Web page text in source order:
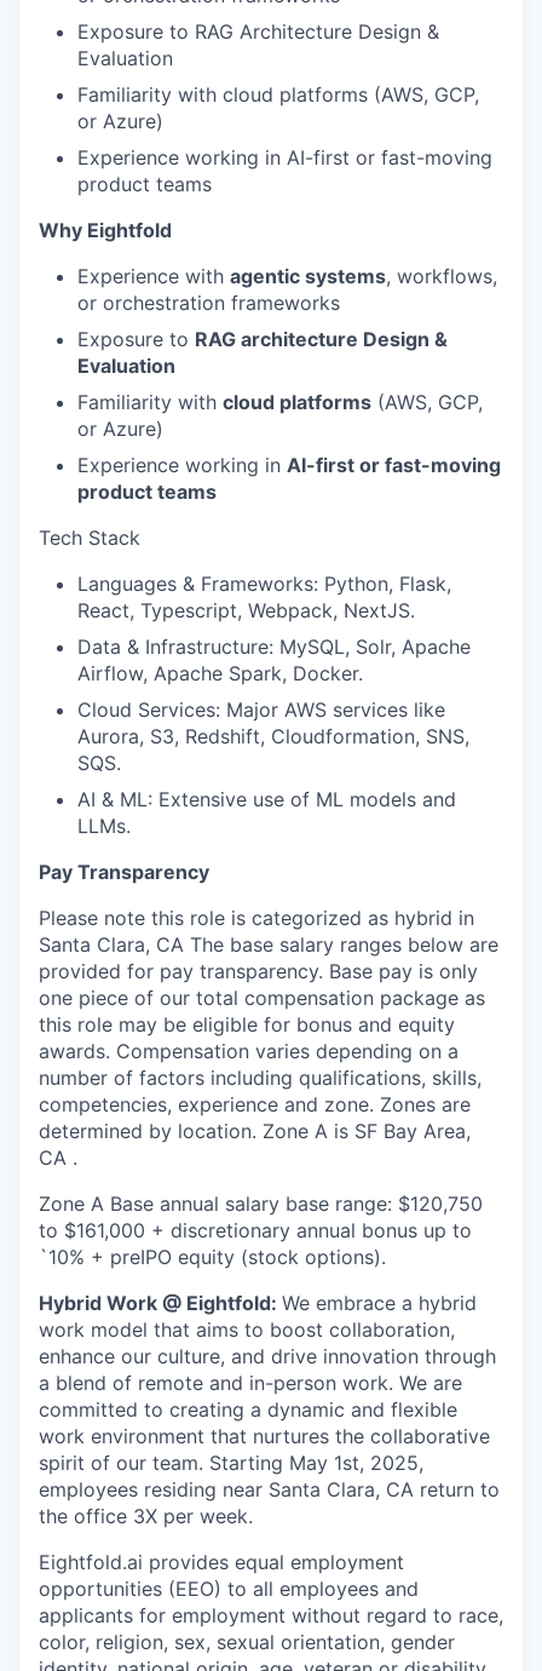
Exposure to RAG Architecture Design &
Evaluation
Familiarity with cloud platforms (AWS, GCP,
or Azure)
Experience working in AI-first or fast-moving
product teams
Why Eightfold
Experience with agentic systems, workflows,
or orchestration frameworks
Exposure to RAG architecture Design &
Evaluation
Familiarity with cloud platforms (AWS, GCP,
or Azure)
Experience working in AI-first or fast-moving
product teams
Tech Stack
Languages & Frameworks: Python, Flask,
React, Typescript, Webpack, NextJS.
Data & Infrastructure: MySQL, Solr, Apache
Airflow, Apache Spark, Docker.
Cloud Services: Major AWS services like
Aurora, S3, Redshift, Cloudformation, SNS,
SQS.
AI & ML: Extensive use of ML models and
LLMs.
Pay Transparency
Please note this role is categorized as hybrid in
Santa Clara, CA The base salary ranges below are
provided for pay transparency. Base pay is only
one piece of our total compensation package as
this role may be eligible for bonus and equity
awards. Compensation varies depending on a
number of factors including qualifications, skills,
competencies, experience and zone. Zones are
determined by location. Zone A is SF Bay Area,
CA .
Zone A Base annual salary base range: $120,750
to $161,000 + discretionary annual bonus up to
`10% + preIPO equity (stock options).
Hybrid Work @ Eightfold: We embrace a hybrid
work model that aims to boost collaboration,
enhance our culture, and drive innovation through
a blend of remote and in-person work. We are
committed to creating a dynamic and flexible
work environment that nurtures the collaborative
spirit of our team. Starting May 1st, 2025,
employees residing near Santa Clara, CA return to
the office 3X per week.
Eightfold.ai provides equal employment
opportunities (EEO) to all employees and
applicants for employment without regard to race,
color, religion, sex, sexual orientation, gender